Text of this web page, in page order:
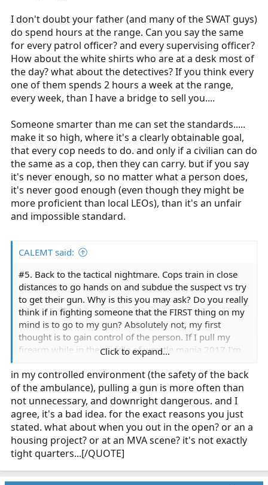
down?
I don't doubt your father (and many of the SWAT guys)
do spend hours at the range. Can you say the same
for every patrol officer? and every supervising officer?
How about the white shirts who are at a desk most of
the day? what about the detectives? If you think every
one of them spends 2 hours a week at the range,
every week, than I have a bridge to sell you....
Someone smarter than me can set the standards.....
make it so high, where it's a clearly obtainable goal,
that every cop needs to do. and only if a civilian can do
the same as a cop, then they can carry. but if you say
it's never enough, so no matter what a person does,
it's never good enough (even though they might be
more proficient than local LEOs), than it's an unfair
and impossible standard.
CALEMT said:
#5. Back to the tactical nightmare. Cops train in close
distances to go hands on and subdue the suspect vs try
to get their gun. Why is this you may ask? Do you really
think if in fighting someone that the FIRST thing on my
mind is to go to my gun? Absolutely not, my first
thought is to gain control of the person. If I pull my
firearm while in the middle of wrestle mania 2017 I'm
hands to fight with, I only have one. My gun is out and
free. Various things can/could/would happen, I loose
grip on my gun and it gets thrown somewhere. Thats
the best case scenario. The other scenario is the suspect
gets ahold on my gun. Now I'm in a wold of ****
because at this point I've completely lost control of the
scene and person and would need a stroke of luck to
come out on top. All of this just because I pulled a gun
in a close quarters fight.
Click to expand...
in my controlled environment (the safety of the back
of the ambulance), pulling a gun is more often than
not unnecessary, and downright dangerous. and I
agree, it's a bad idea. for the exact reasons you just
stated. what about when you out in the open? or an a
housing project? or at an MVA scene? it's not exactly
tight quarters...[/QUOTE]